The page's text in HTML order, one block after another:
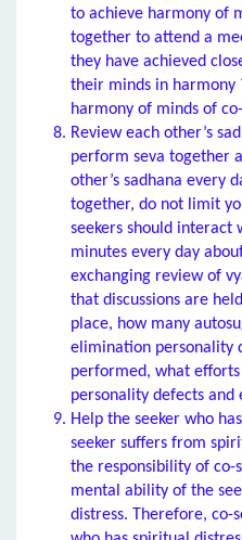
to achieve harmony of
together to attend a
they have achieved
their minds in harmony
harmony of minds of
Review each other’s
perform seva together
other’s sadhana every
together, do not limit
seekers should interact
minutes every day
exchanging review of
that discussions are
place, how many
elimination personality
performed, what
personality defects and
Help the seeker who
seeker suffers from
the responsibility of co-
mental ability of the
distress. Therefore, co-